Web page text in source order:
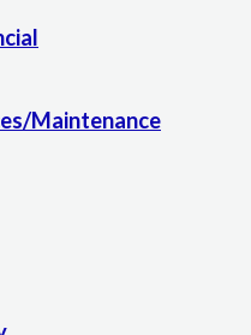
Maintenance